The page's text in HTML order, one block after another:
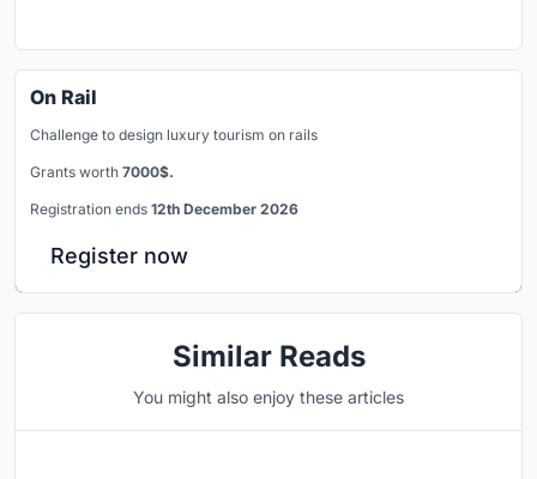
On Rail
Challenge to design luxury tourism on rails
Grants worth 7000$.
Registration ends 12th December 2026
Register now
Similar Reads
You might also enjoy these articles